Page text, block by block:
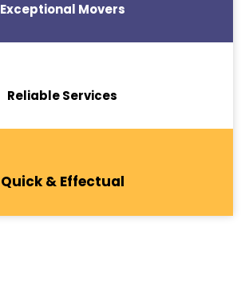
Exceptional Movers
Reliable Services
Quick & Effectual